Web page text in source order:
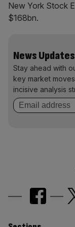
New York Stock
$168bn.
News Updates
Stay ahead with
key market
incisive analysis